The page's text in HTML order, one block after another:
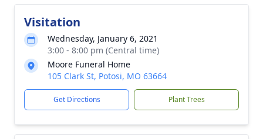
Visitation
Wednesday, January 6, 2021
3:00 - 8:00 pm (Central time)
Moore Funeral Home
105 Clark St, Potosi, MO 63664
Get Directions Plant Trees